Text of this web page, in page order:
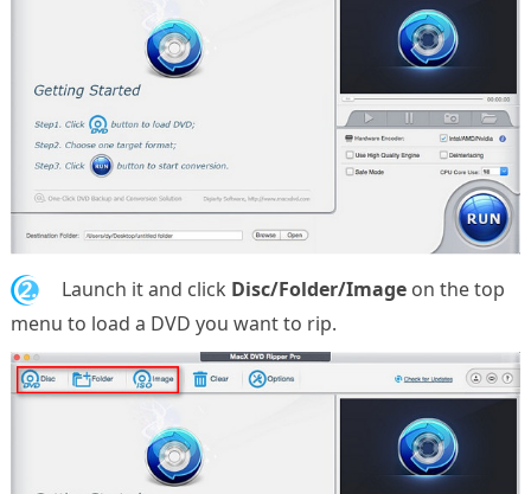
2. Launch it and click Disc/Folder/Imageon the top
menu to load a DVD you want to rip.